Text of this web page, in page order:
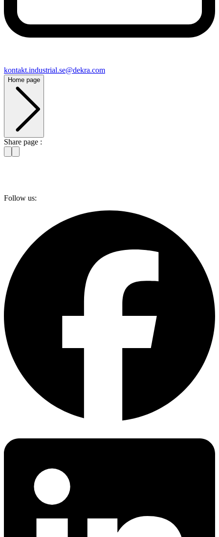
kontakt​.industrial.se@​dekra.com
Home page
Share page :
Follow us: